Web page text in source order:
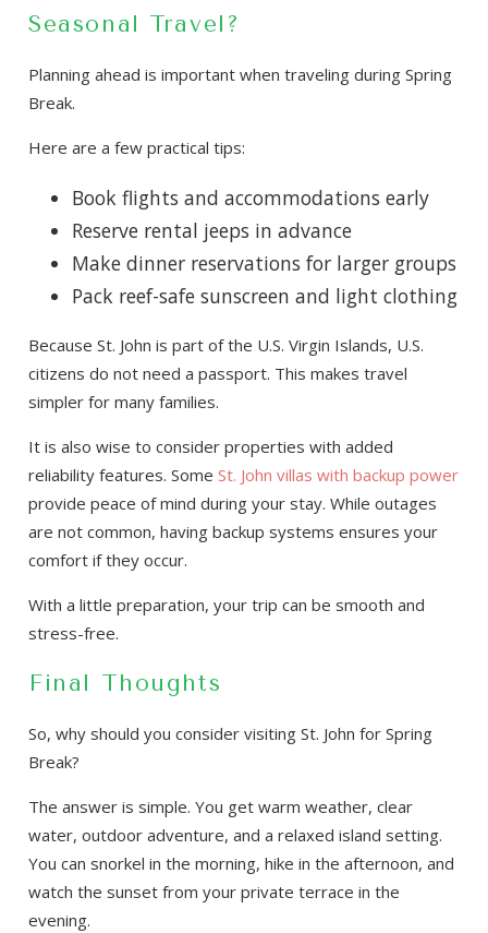
Seasonal Travel?
Planning ahead is important when traveling during Spring
Break.
Here are a few practical tips:
Book flights and accommodations early
Reserve rental jeeps in advance
Make dinner reservations for larger groups
Pack reef-safe sunscreen and light clothing
Because St. John is part of the U.S. Virgin Islands, U.S.
citizens do not need a passport. This makes travel
simpler for many families.
It is also wise to consider properties with added
reliability features. SomeSt. John villas with backup power
provide peace of mind during your stay. While outages
are not common, having backup systems ensures your
comfort if they occur.
With a little preparation, your trip can be smooth and
stress-free.
Final Thoughts
So, why should you consider visiting St. John for Spring
Break?
The answer is simple. You get warm weather, clear
water, outdoor adventure, and a relaxed island setting.
You can snorkel in the morning, hike in the afternoon, and
watch the sunset from your private terrace in the
evening.